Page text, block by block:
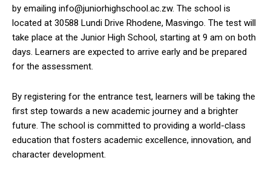
by emailing info@juniorhighschool.ac.zw. The school is
located at 30588 Lundi Drive Rhodene, Masvingo. The test will
take place at the Junior High School, starting at 9 am on both
days. Learners are expected to arrive early and be prepared
for the assessment.
By registering for the entrance test, learners will be taking the
first step towards a new academic journey and a brighter
future. The school is committed to providing a world-class
education that fosters academic excellence, innovation, and
character development.